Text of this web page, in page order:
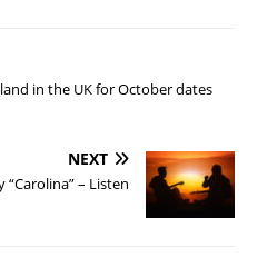
land in the UK for October dates
NEXT
“Carolina” – Listen